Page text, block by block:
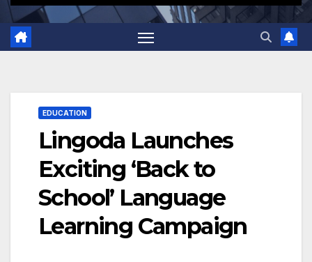
EDUCATION
Lingoda Launches
Exciting ‘Back to
School’ Language
Learning Campaign